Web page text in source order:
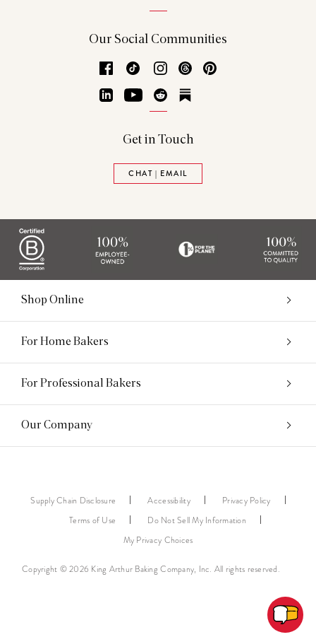
Our Social Communities
Facebook
TikTok Instagram
Threads
LinkedInYouTubeReddit
Get in Touch
CHAT | EMAIL
Shop Online
For Home Bakers
For Professional Bakers
Our Company
Copyright © 2026 King Arthur Baking Company, Inc. All rights reserved.
Supply Chain Disclosure Accessibility
Privacy Policy
Terms of Use
Do Not Sell My Information
My Privacy Choices